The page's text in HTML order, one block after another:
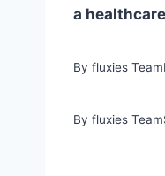
a
By fluxies Team
By fluxies Team